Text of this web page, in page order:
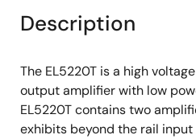
Description
The EL5220T is a high
output amplifier with low
EL5220T contains two
exhibits beyond the rail